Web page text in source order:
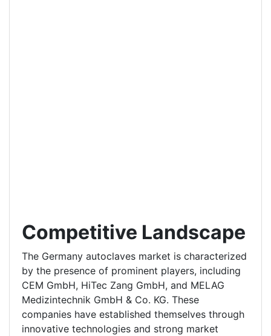
Competitive Landscape
The Germany autoclaves market is characterized
by the presence of prominent players, including
CEM GmbH, HiTec Zang GmbH, and MELAG
Medizintechnik GmbH & Co. KG. These
companies have established themselves through
innovative technologies and strong market